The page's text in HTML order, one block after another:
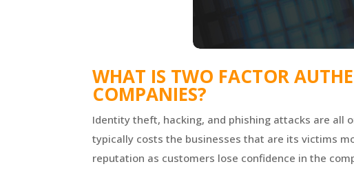
WHAT IS TWO FACTOR
COMPANIES?
Identity theft, hacking, and phishing attacks are all
typically costs the businesses that are its victims
reputation as customers lose confidence in the